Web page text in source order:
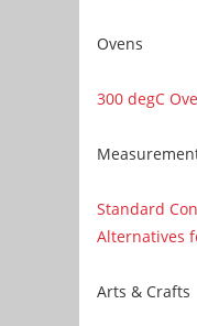
Ovens
300 degC
Standard
Alternatives
Arts & Crafts